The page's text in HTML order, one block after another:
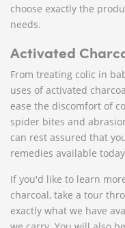
choose exactly the
needs.
Activated
From treating colic in
uses of activated
ease the discomfort of
spider bites and
can rest assured that
remedies available
If you'd like to learn
charcoal, take a tour
exactly what we have